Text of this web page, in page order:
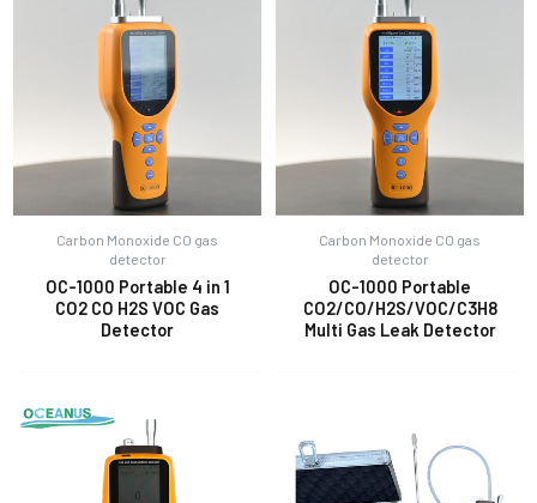
Carbon Monoxide CO gas
detector
OC-1000 Portable 4 in 1
CO2 CO H2S VOC Gas
Detector
Carbon Monoxide CO gas
detector
OC-1000 Portable
CO2/CO/H2S/VOC/C3H8
Multi Gas Leak Detector